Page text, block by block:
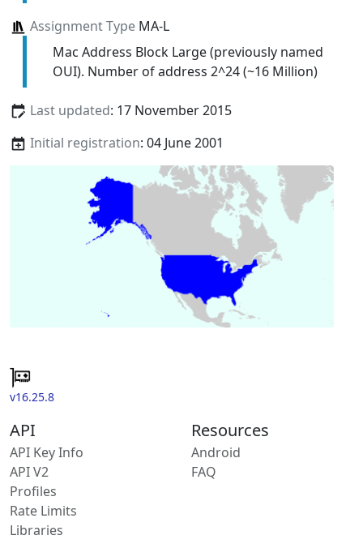
Assignment TypeMA-L
Mac Address Block Large (previously named
OUI). Number of address 2^24 (~16 Million)
Last updated: 17 November 2015
Initial registration: 04 June 2001
v16.25.8
API
API Key Info
API V2
Profiles
Rate Limits
Libraries
Resources
Android
FAQ